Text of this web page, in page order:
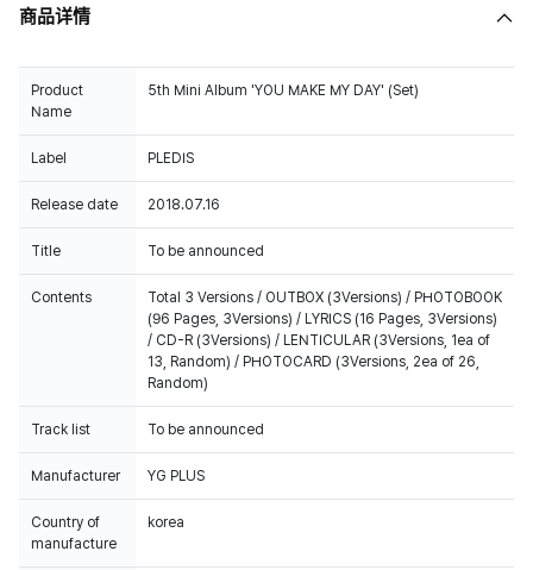
商品详情
Product
Name
5th Mini Album 'YOU MAKE MY DAY' (Set)
Label PLEDIS
Release date 2018.07.16
Title To be announced
Contents
Total 3 Versions / OUTBOX (3Versions) / PHOTOBOOK
(96 Pages, 3Versions) / LYRICS (16 Pages, 3Versions)
/ CD-R (3Versions) / LENTICULAR (3Versions, 1ea of
13, Random) / PHOTOCARD (3Versions, 2ea of 26,
Random)
Track list To be announced
Manufacturer YG PLUS
Country of
manufacture
korea